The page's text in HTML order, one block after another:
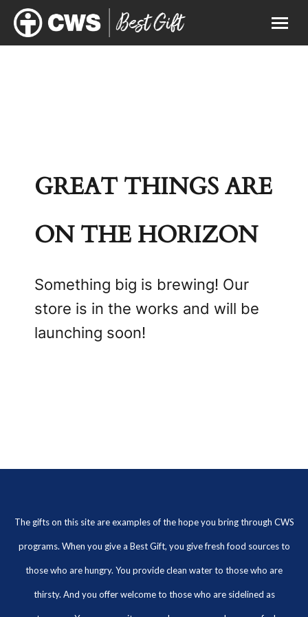
GREAT THINGS ARE
ON THE HORIZON
Something big is brewing! Our
store is in the works and will be
launching soon!
The gifts on this site are examples of the hope you bring through CWS
programs. When you give a Best Gift, you give fresh food sources to
those who are hungry. You provide clean water to those who are
thirsty. And you offer welcome to those who are sidelined as